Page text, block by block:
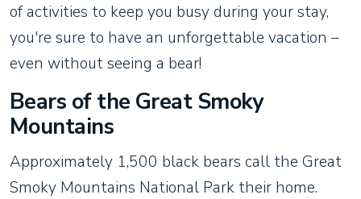
of activities to keep you busy during your stay,
you're sure to have an unforgettable vacation –
even without seeing a bear!
Bears of the Great Smoky
Mountains
Approximately 1,500 black bears call the Great
Smoky Mountains National Park their home.